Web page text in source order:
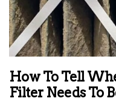
How To Tell
Filter Needs To